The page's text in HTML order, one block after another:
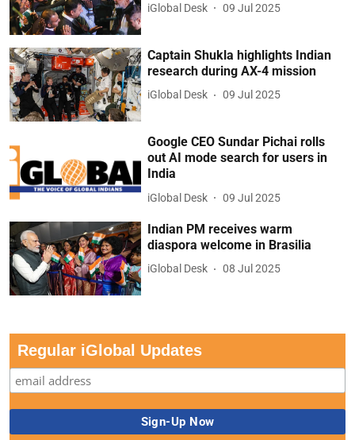
iGlobal Desk 09 Jul 2025
Captain Shukla highlights Indian
research during AX-4 mission
iGlobal Desk 09 Jul 2025
Google CEO Sundar Pichai rolls
out AI mode search for users in
India
iGlobal Desk 09 Jul 2025
Indian PM receives warm
diaspora welcome in Brasilia
iGlobal Desk 08 Jul 2025
Regular iGlobal Updates